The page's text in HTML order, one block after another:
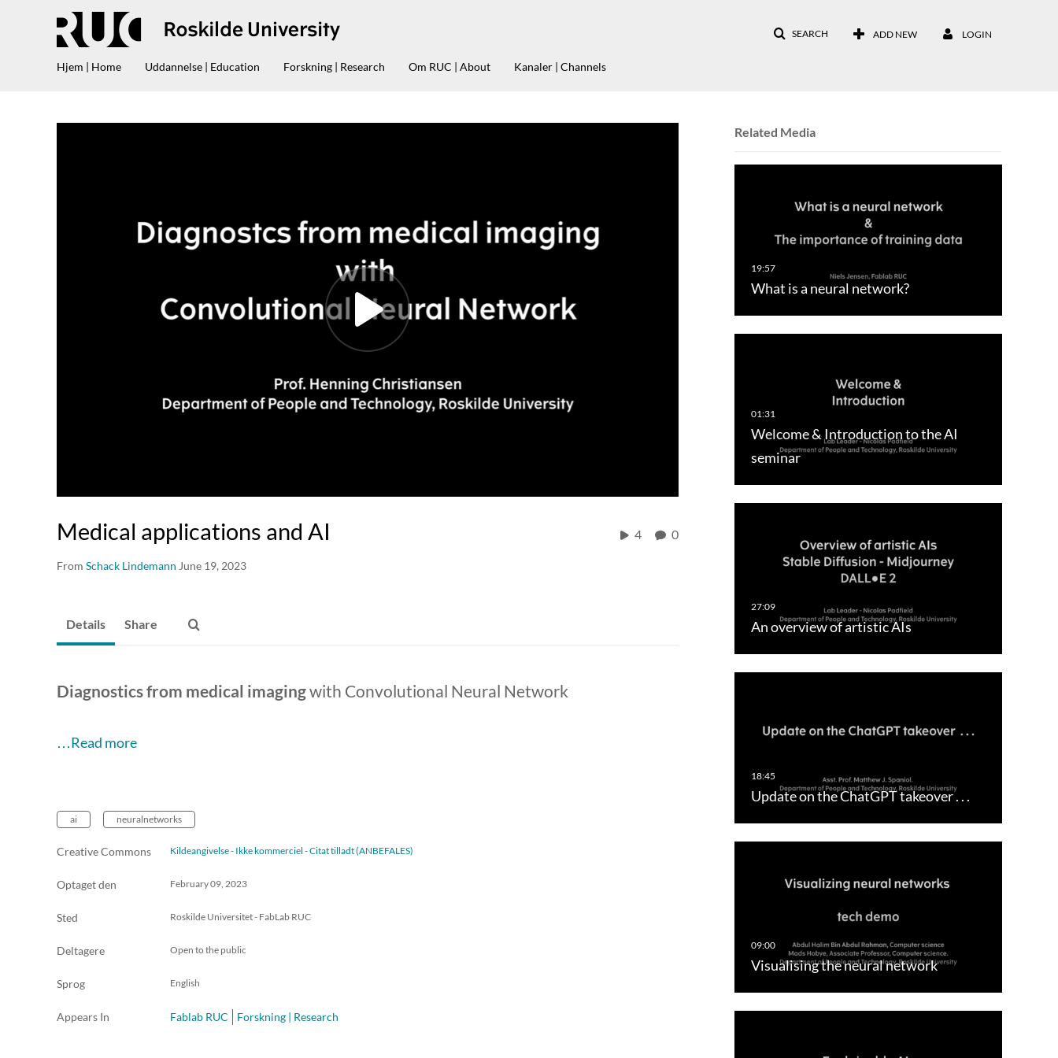
SEARCH ADD NEW LOGIN
Hjem | Home Uddannelse | Education Forskning | Research Om RUC | About Kanaler | Channels
Medical applications and AI
From Schack Lindemann June 19, 2023
4 0
Related Media
What is a neural network?
Welcome & Introduction to the AI
seminar
An overview of artistic AIs
Update on the ChatGPT takeover . . .
Visualising the neural network
Details Share
Diagnostics from medical imagingwith Convolutional Neural Network
…Read more
ai neuralnetworks
Creative Commons Kildeangivelse - Ikke kommerciel - Citat tilladt (ANBEFALES)
Optaget den February 09, 2023
Sted Roskilde Universitet - FabLab RUC
Deltagere Open to the public
Sprog English
Appears In Fablab RUC Forskning | Research